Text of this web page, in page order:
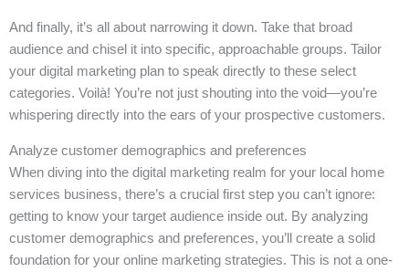
And finally, it’s all about narrowing it down. Take that broad
audience and chisel it into specific, approachable groups. Tailor
your digital marketing plan to speak directly to these select
categories. Voilà! You’re not just shouting into the void—you’re
whispering directly into the ears of your prospective customers.
Analyze customer demographics and preferences
When diving into the digital marketing realm for your local home
services business, there’s a crucial first step you can’t ignore:
getting to know your target audience inside out. By analyzing
customer demographics and preferences, you’ll create a solid
foundation for your online marketing strategies. This is not a one-